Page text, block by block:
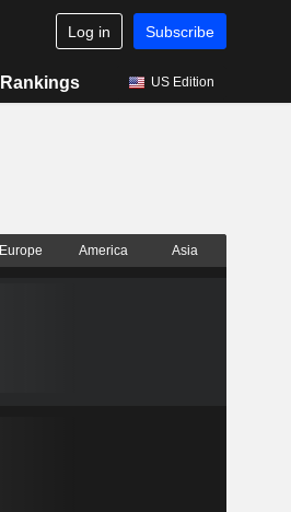
Log in Subscribe
Rankings US Edition
Europe America Asia